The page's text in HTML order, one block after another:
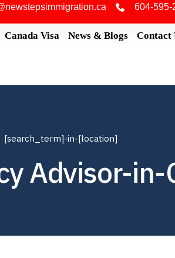
604-595-
Canada Visa News & Blogs Contact
[search_term]-in-[location]
Advisor-